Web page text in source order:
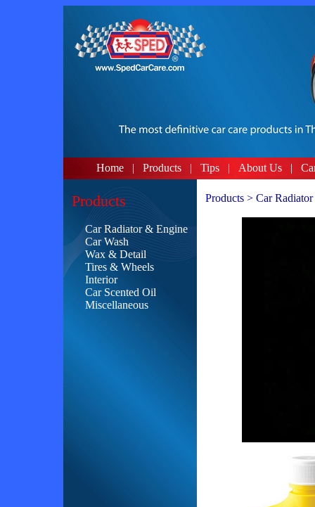
Home| Products| Tips| About Us|
Products
Car Radiator & Engine
Car Wash
Wax & Detail
Tires & Wheels
Interior
Car Scented Oil
Miscellaneous
Products > Car